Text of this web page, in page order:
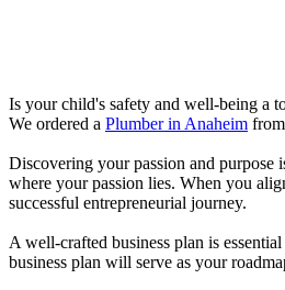
Is your child's safety and well-being a
We ordered a Plumber in Anaheim
Discovering your passion and purpose
where your passion lies. When you
successful entrepreneurial journey.
A well-crafted business plan is
business plan will serve as your